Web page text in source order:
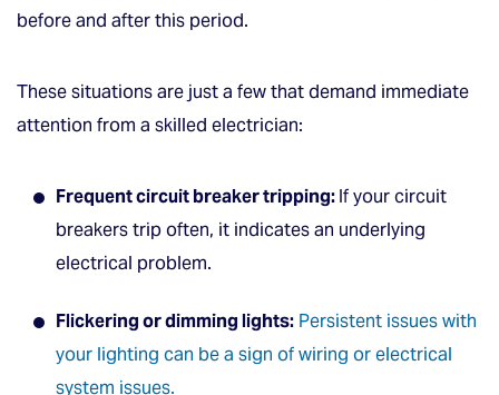
before and after this period.
These situations are just a few that demand immediate
attention from a skilled electrician:
Frequent circuit breaker tripping:If your circuit
breakers trip often, it indicates an underlying
electrical problem.
Flickering or dimming lights: Persistent issues with
your lighting can be a sign of wiring or electrical
system issues.